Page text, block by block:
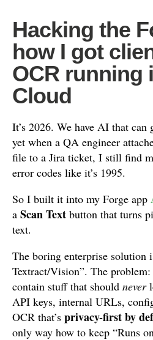
Hacking the
how I got
OCR running
Cloud
It’s 2026. We have AI that
yet when a QA engineer
file to a Jira ticket, I still find
error codes like it’s 1995.
So I built it into my Forge app
a Scan Text button that turns
text.
The boring enterprise solution
Textract/Vision”. The problem:
contain stuff that should never
API keys, internal URLs,
OCR that’s privacy-first by
only way how to keep “Runs